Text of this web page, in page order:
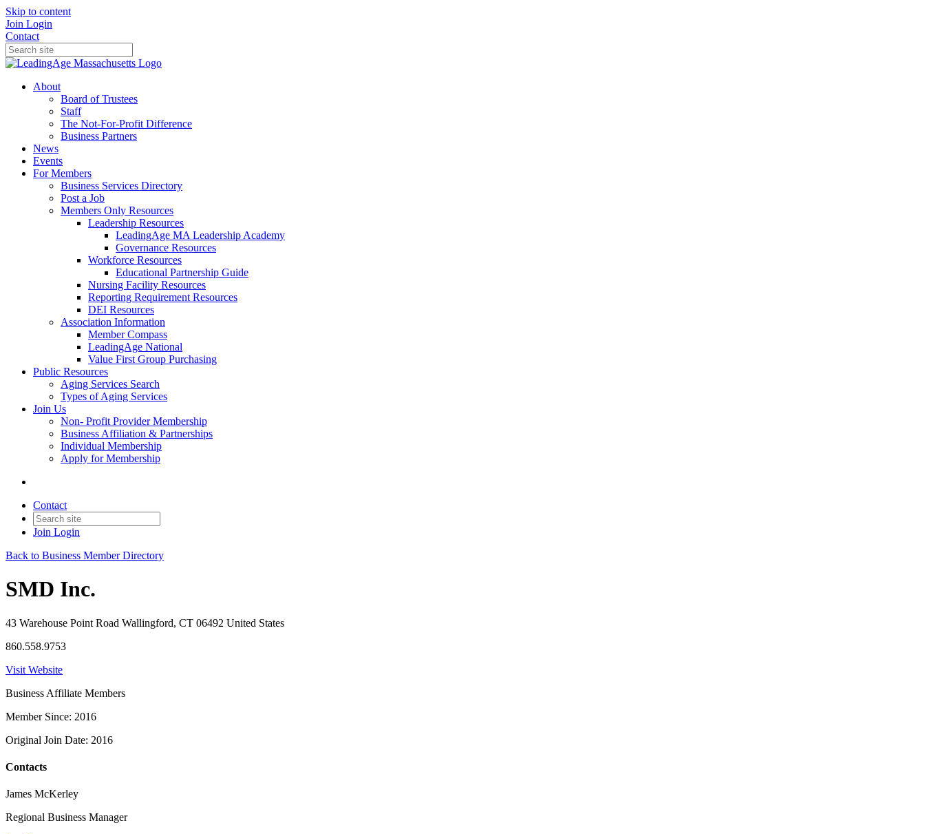
Skip to content
Join Login
Contact
About
Board of Trustees
Staff
The Not-For-Profit Difference
Business Partners
News
Events
For Members
Business Services Directory
Post a Job
Members Only Resources
Leadership Resources
LeadingAge MA Leadership Academy
Governance Resources
Workforce Resources
Educational Partnership Guide
Nursing Facility Resources
Reporting Requirement Resources
DEI Resources
Association Information
Member Compass
LeadingAge National
Value First Group Purchasing
Public Resources
Aging Services Search
Types of Aging Services
Join Us
Non- Profit Provider Membership
Business Affiliation & Partnerships
Individual Membership
Apply for Membership
Contact
Join Login
Back to Business Member Directory
SMD Inc.
43 Warehouse Point Road Wallingford, CT 06492 United States
860.558.9753
Visit Website
Business Affiliate Members
Member Since: 2016
Original Join Date: 2016
Contacts
James McKerley
Regional Business Manager